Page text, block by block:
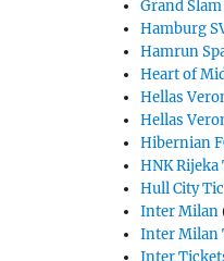
Grand
Hamburg
Hamrun
Heart of
Hellas
Hellas
Hibernian
HNK Rijeka
Hull City
Inter Milan
Inter Milan
Inter